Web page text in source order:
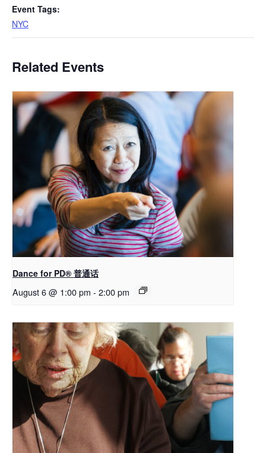
Event Tags:
NYC
Related Events
Dance for PD® 普通话
August 6 @ 1:00 pm - 2:00 pm